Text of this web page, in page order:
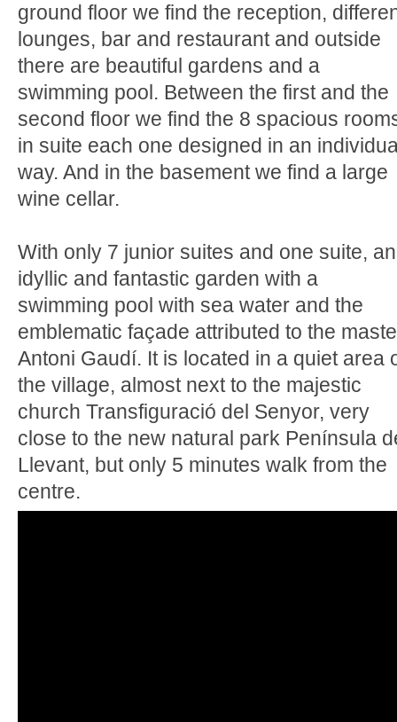
ground floor we find the reception,
lounges, bar and restaurant and outside
there are beautiful gardens and a
swimming pool. Between the first and the
second floor we find the 8 spacious
in suite each one designed in an
way. And in the basement we find a large
wine cellar.
With only 7 junior suites and one suite, an
idyllic and fantastic garden with a
swimming pool with sea water and the
emblematic façade attributed to the
Antoni Gaudí. It is located in a quiet area
the village, almost next to the majestic
church Transfiguració del Senyor, very
close to the new natural park Península
Llevant, but only 5 minutes walk from the
centre.